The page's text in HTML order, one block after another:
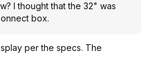
I thought that the 32" was
box.
per the specs. The